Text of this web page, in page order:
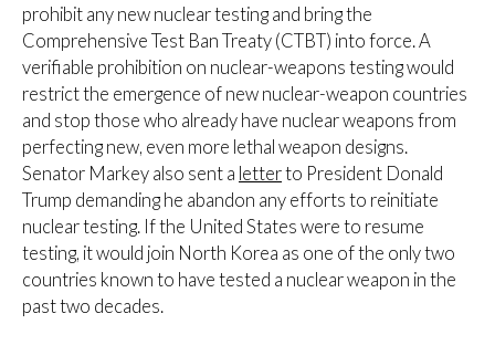
prohibit any new nuclear testing and bring the
Comprehensive Test Ban Treaty (CTBT) into force. A
verifiable prohibition on nuclear-weapons testing would
restrict the emergence of new nuclear-weapon countries
and stop those who already have nuclear weapons from
perfecting new, even more lethal weapon designs.
Senator Markey also sent a letterto President Donald
Trump demanding he abandon any efforts to reinitiate
nuclear testing. If the United States were to resume
testing, it would join North Korea as one of the only two
countries known to have tested a nuclear weapon in the
past two decades.